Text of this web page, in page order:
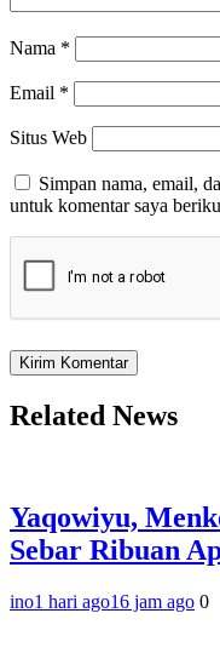
Nama *
Email *
Situs Web
Simpan nama, email,
untuk komentar saya
Related News
Yaqowiyu,
Sebar Ribuan
ino1 hari ago16 jam ago 0